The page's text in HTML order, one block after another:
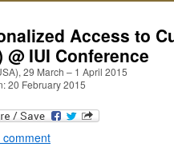
Access to
@ IUI Conference
29 March – 1 April 2015
20 February 2015
comment